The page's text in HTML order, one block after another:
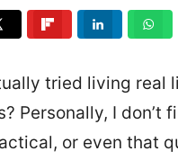
tried living real
Personally, I don’t
or even that